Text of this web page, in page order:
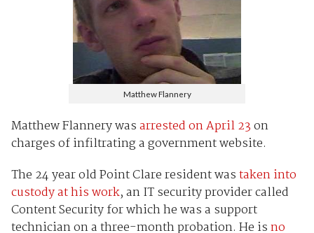
Matthew Flannery
Matthew Flannery wasarrested on April 23on
charges of infiltrating a government website.
The 24 year old Point Clare resident wastaken into
custody at his work, an IT security provider called
Content Security for which he was a support
technician on a three-month probation. He isno